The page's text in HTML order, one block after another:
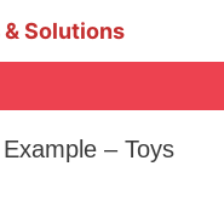
Solutions
– Toys